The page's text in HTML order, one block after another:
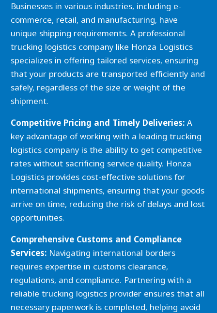
Businesses in various industries, including e-
commerce, retail, and manufacturing, have
unique shipping requirements. A professional
trucking logistics company like Honza Logistics
specializes in offering tailored services, ensuring
that your products are transported efficiently and
safely, regardless of the size or weight of the
shipment.
Competitive Pricing and Timely Deliveries: A
key advantage of working with a leading trucking
logistics company is the ability to get competitive
rates without sacrificing service quality. Honza
Logistics provides cost-effective solutions for
international shipments, ensuring that your goods
arrive on time, reducing the risk of delays and lost
opportunities.
Comprehensive Customs and Compliance
Services: Navigating international borders
requires expertise in customs clearance,
regulations, and compliance. Partnering with a
reliable trucking logistics provider ensures that all
necessary paperwork is completed, helping avoid